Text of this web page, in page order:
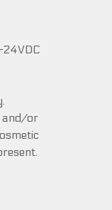
24VDC
and/or